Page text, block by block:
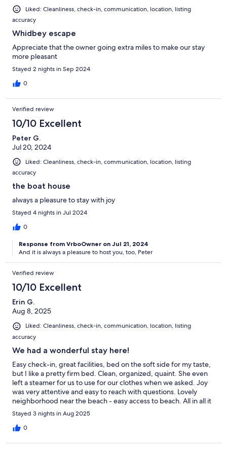
Liked: Cleanliness, check-in, communication, location, listing
accuracy
Whidbey escape
Appreciate that the owner going extra miles to make our stay
more pleasant
Stayed 2 nights in Sep 2024
0
Verified review
10/10 Excellent
Peter G.
Jul 20, 2024
Liked: Cleanliness, check-in, communication, location, listing
accuracy
the boat house
always a pleasure to stay with joy
Stayed 4 nights in Jul 2024
0
Response from VrboOwner on Jul 21, 2024
And it is always a pleasure to host you, too, Peter
Verified review
10/10 Excellent
Erin G.
Aug 8, 2025
Liked: Cleanliness, check-in, communication, location, listing
accuracy
We had a wonderful stay here!
Easy check-in, great facilities, bed on the soft side for my taste,
but I like a pretty firm bed. Clean, organized, quaint. She even
left a steamer for us to use for our clothes when we asked. Joy
was very attentive and easy to reach with questions. Lovely
neighborhood near the beach - easy access to beach. All in all it
was a wonderful stay!
Stayed 3 nights in Aug 2025
0